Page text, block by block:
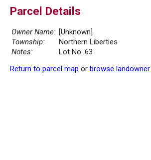
Parcel Details
Owner Name: [Unknown]
Township:
Northern Liberties
Notes:
Lot No. 63
Return to parcel map or browse